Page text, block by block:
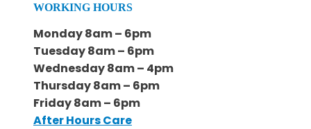
WORKING HOURS
Monday 8am – 6pm
Tuesday 8am – 6pm
Wednesday 8am – 4pm
Thursday 8am – 6pm
Friday 8am – 6pm
After Hours Care